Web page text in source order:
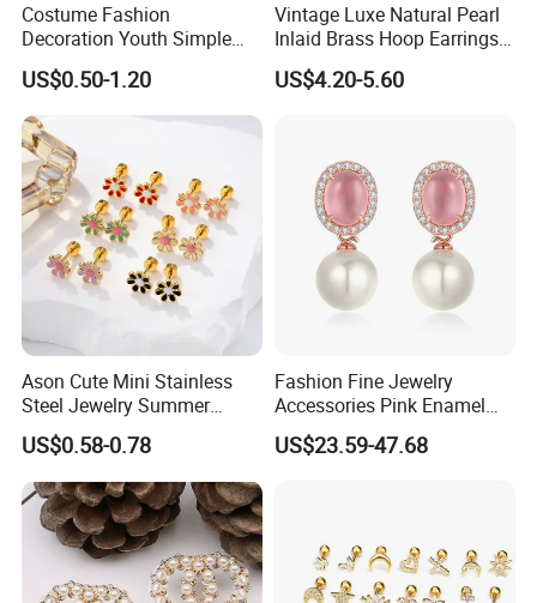
Costume Fashion
Decoration Youth Simple
Brass Copper Aolly Gold
Champaign Earring
US$0.50-1.20
Vintage Luxe Natural Pearl
Inlaid Brass Hoop Earrings
for Women, Euro-American
Minimalist Elegant Classic
US$4.20-5.60
Ason Cute Mini Stainless
Steel Jewelry Summer
Daisy Enamel Earrings for
Kids
US$0.58-0.78
Fashion Fine Jewelry
Accessories Pink Enamel
Large Pearl With Zircon
Earrings
US$23.59-47.68